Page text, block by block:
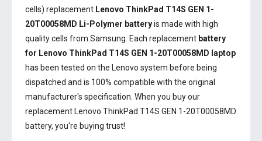
cells) replacement Lenovo ThinkPad T14S GEN 1-
20T00058MD Li-Polymer batteryis made with high
quality cells from Samsung. Each replacement battery
for Lenovo ThinkPad T14S GEN 1-20T00058MD laptop
has been tested on the Lenovo system before being
dispatched and is 100% compatible with the original
manufacturer's specification. When you buy our
replacement Lenovo ThinkPad T14S GEN 1-20T00058MD
battery, you're buying trust!